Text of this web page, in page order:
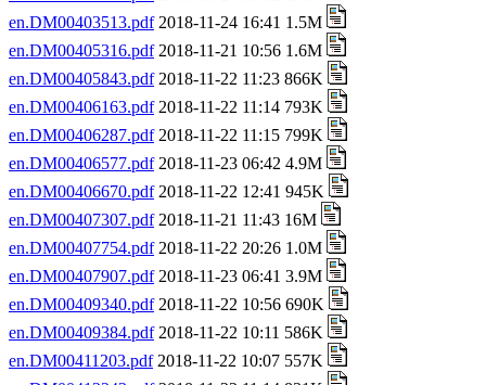
en.DM00403513.pdf2018-11-24 16:41 1.5M
en.DM00405316.pdf2018-11-21 10:56 1.6M
en.DM00405843.pdf2018-11-22 11:23 866K
en.DM00406163.pdf2018-11-22 11:14 793K
en.DM00406287.pdf2018-11-22 11:15 799K
en.DM00406577.pdf2018-11-23 06:42 4.9M
en.DM00406670.pdf2018-11-22 12:41 945K
en.DM00407307.pdf2018-11-21 11:43 16M
en.DM00407754.pdf2018-11-22 20:26 1.0M
en.DM00407907.pdf2018-11-23 06:41 3.9M
en.DM00409340.pdf2018-11-22 10:56 690K
en.DM00409384.pdf2018-11-22 10:11 586K
en.DM00411203.pdf2018-11-22 10:07 557K